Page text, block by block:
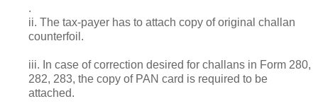
.
ii. The tax-payer has to attach copy of original challan
counterfoil.
iii. In case of correction desired for challans in Form 280,
282, 283, the copy of PAN card is required to be
attached.